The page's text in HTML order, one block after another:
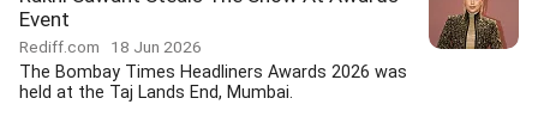
Event
Rediff.com 18 Jun 2026
The Bombay Times Headliners Awards 2026 was
held at the Taj Lands End, Mumbai.